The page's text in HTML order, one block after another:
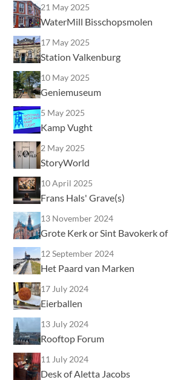
21 May 2025
WaterMill Bisschopsmolen
17 May 2025
Station Valkenburg
10 May 2025
Geniemuseum
5 May 2025
Kamp Vught
2 May 2025
StoryWorld
10 April 2025
Frans Hals' Grave(s)
13 November 2024
Grote Kerk or Sint Bavokerk
12 September 2024
Het Paard van Marken
17 July 2024
Eierballen
13 July 2024
Rooftop Forum
11 July 2024
Desk of Aletta Jacobs